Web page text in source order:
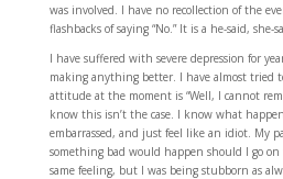
was involved. I have no recollection of the
flashbacks of saying “No.” It is a he-said, she-
I have suffered with severe depression for
making anything better. I have almost tried
attitude at the moment is “Well, I cannot
know this isn’t the case. I know what
embarrassed, and just feel like an idiot. My
something bad would happen should I go
same feeling, but I was being stubborn as